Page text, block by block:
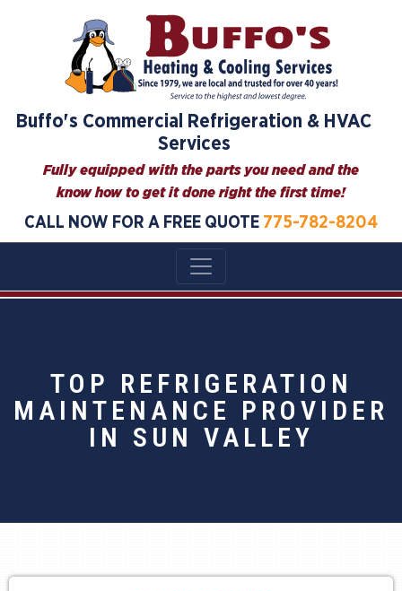
Buffo's Commercial Refrigeration & HVAC
Services
Fully equipped with the parts you need and the
know how to get it done right the first time!
CALL NOW FOR A FREE QUOTE 775-782-8204
TOP REFRIGERATION
MAINTENANCE PROVIDER
IN SUN VALLEY